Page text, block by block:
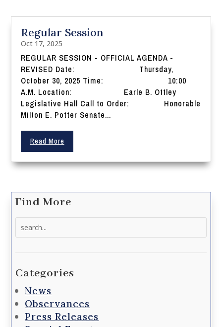
Regular Session
Oct 17, 2025
REGULAR SESSION - OFFICIAL AGENDA -
REVISED Date: Thursday,
October 30, 2025 Time: 10:00
A.M. Location: Earle B. Ottley
Legislative Hall Call to Order: Honorable
Milton E. Potter Senate...
Read More
Find More
Categories
News
Observances
Press Releases